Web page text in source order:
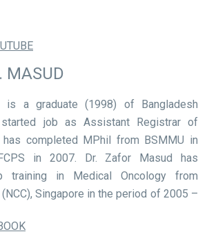
MASUD
is a graduate (1998) of Bangladesh
job as Assistant Registrar of
completed MPhil from BSMMU in
in 2007. Dr. Zafor Masud has
training in Medical Oncology from
Singapore in the period of 2005 –